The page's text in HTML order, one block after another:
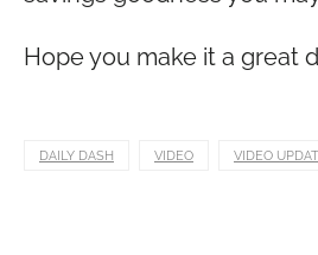
Hope you make it a great
DAILY DASH VIDEO VIDEO